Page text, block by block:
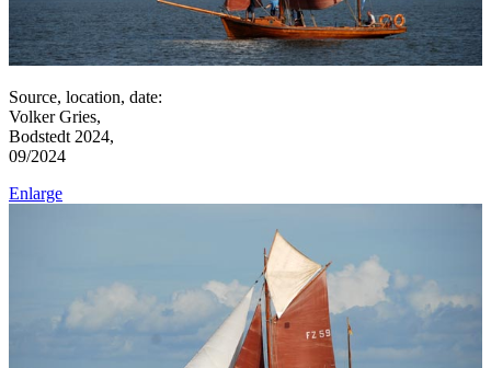
Source, location, date:
Volker Gries,
Bodstedt 2024,
09/2024
Enlarge